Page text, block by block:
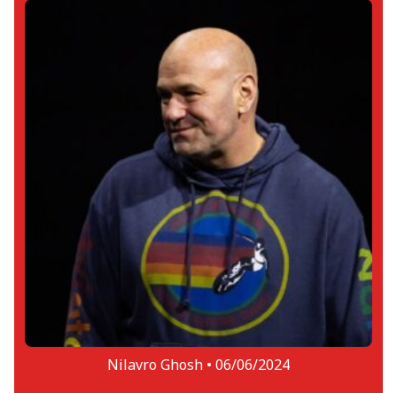
Nilavro Ghosh • 06/06/2024